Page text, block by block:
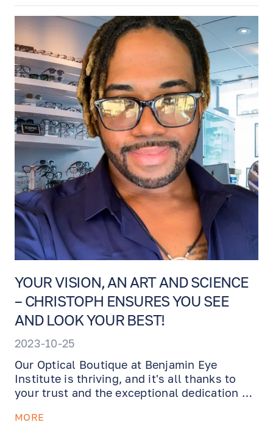
YOUR VISION, AN ART AND SCIENCE
– CHRISTOPH ENSURES YOU SEE
AND LOOK YOUR BEST!
2023-10-25
Our Optical Boutique at Benjamin Eye
Institute is thriving, and it's all thanks to
your trust and the exceptional dedication of
years of unwavering commitment, Julie has
MORE